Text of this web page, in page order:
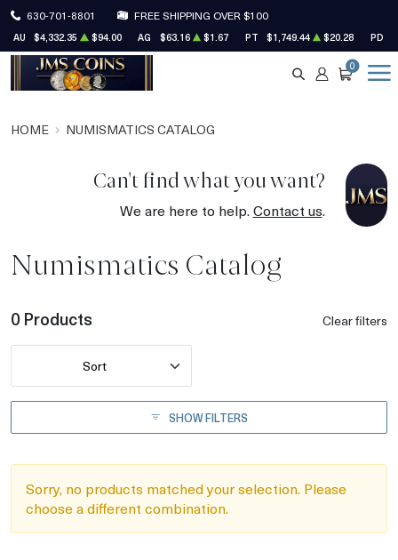
630-701-8801 FREE SHIPPING OVER $100
AU $4,332.35 $94.00 AG $63.16 $1.67 PT $1,749.44 $20.28 PD
SEARCH
ACCOUNT
CART
0
HOME NUMISMATICS CATALOG
Can't find what you want?
We are here to help.Contact us.
Numismatics Catalog
0 Products Clear filters
Sort
SHOW FILTERS
Sorry, no products matched your selection. Please
choose a different combination.